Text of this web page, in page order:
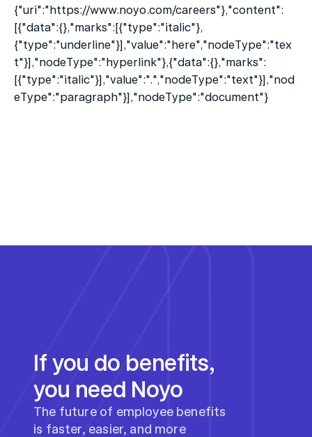
{"uri":"https://www.noyo.com/careers"},"content":
[{"data":{},"marks":[{"type":"italic"},
{"type":"underline"}],"value":"here","nodeType":"tex
t"}],"nodeType":"hyperlink"},{"data":{},"marks":
[{"type":"italic"}],"value":".","nodeType":"text"}],"nod
eType":"paragraph"}],"nodeType":"document"}
If you do benefits,
you need Noyo
The future of employee benefits
is faster, easier, and more